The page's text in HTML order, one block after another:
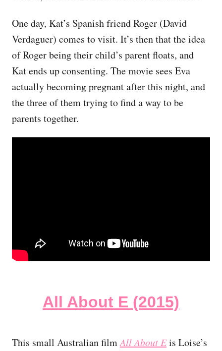
One day, Kat’s Spanish friend Roger (David
Verdaguer) comes to visit. It’s then that the idea
of Roger being their child’s parent floats, and
Kat ends up consenting. The movie sees Eva
actually becoming pregnant after this night, and
the three of them trying to find a way to be
parents together.
All About E (2015)
This small Australian filmAll About Eis Loise’s